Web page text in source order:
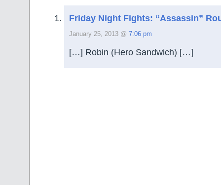
Friday Night Fights: “Assassin”
January 25, 2013 @ 7:06 pm
[…] Robin (Hero Sandwich) […]